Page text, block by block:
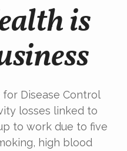
is
Disease Control
losses linked to
to work due to five
high blood